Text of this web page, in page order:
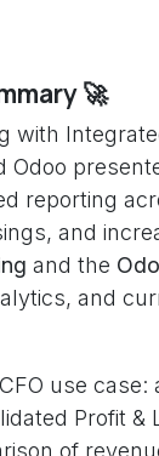
🚀
with
reporting
and
and the
and
use
Profit &
of